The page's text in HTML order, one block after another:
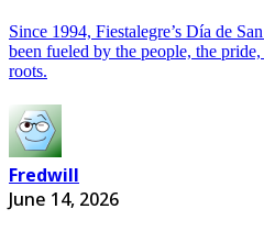
Since 1994, Fiestalegre’s Día de
been fueled by the people, the
roots.
Fredwill
June 14, 2026